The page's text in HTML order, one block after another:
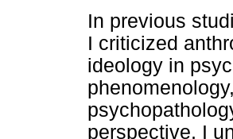
In previous
I criticized
ideology in
perspective, I